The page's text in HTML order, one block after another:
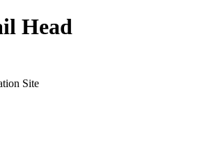
Head
Site